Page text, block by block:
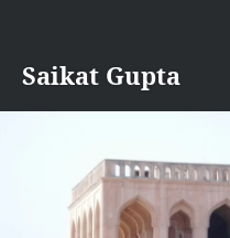
content
Saikat Gupta